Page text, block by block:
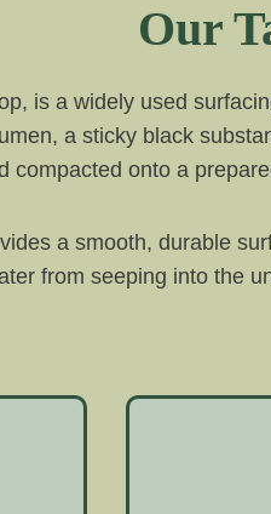
Our
is a widely used
a sticky black
compacted onto a
a smooth, durable
from seeping into the